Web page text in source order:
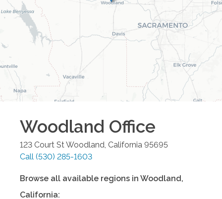
Woodland Office
123 Court StWoodland, California 95695
Call (530) 285-1603
Browse all available regions in Woodland,
California: